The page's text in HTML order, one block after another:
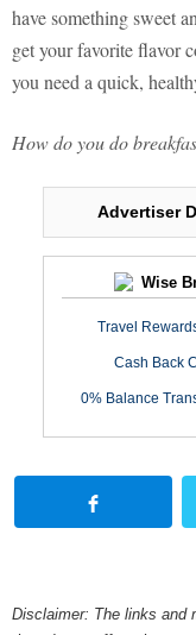
have something sweet
get your favorite flavor
you need a quick,
How do you do
Advertiser
Wise
Travel
Cash Back
0% Balance
Disclaimer: The links and